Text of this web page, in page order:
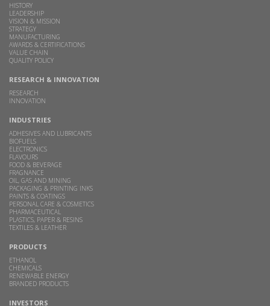
HISTORY
LEADERSHIP
VISION & MISSION
STRATEGY
MANUFACTURING
AWARDS & CERTIFICATIONS
VALUE CHAIN
QUALITY POLICY
RESEARCH & INNOVATION
RESEARCH
INNOVATION
INDUSTRIES
ADHESIVES AND LUBRICANTS
BIOFUELS
ELECTRONICS
FLAVOURS
FOOD & BEVERAGE
FRAGNANCE
OIL, GAS AND MINING
PACKAGING & PRINTING INKS
PAINTS & COATINGS
PERSONAL CARE & COSMETICS
PHARMACEUTICAL
PLASTICS, PAPER & RESINS
TEXTILES & LEATHER
PRODUCTS
ETHANOL
CHEMICALS
RENEWABLE ENERGY
BRANDED PRODUCTS
INVESTORS